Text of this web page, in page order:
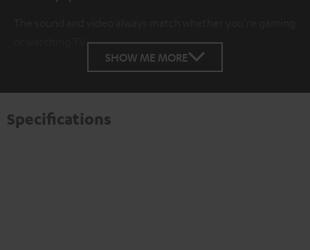
or watching TV.
SHOW ME MORE
Specifications